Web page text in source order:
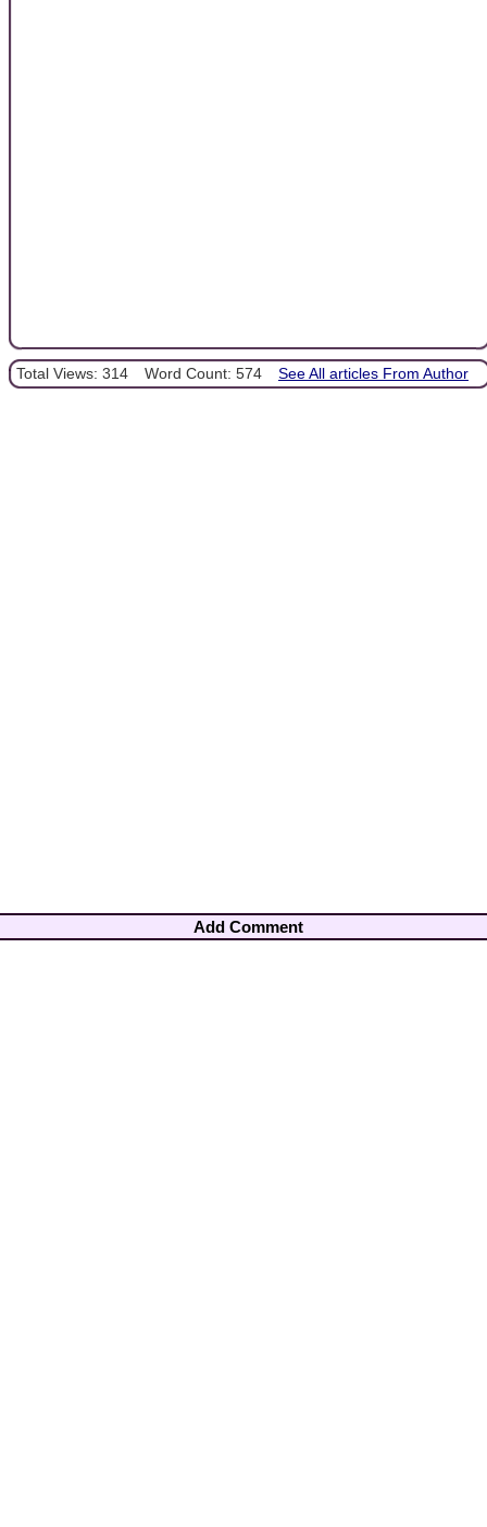
Total Views: 314 Word Count: 574 See All articles From Author
Add Comment